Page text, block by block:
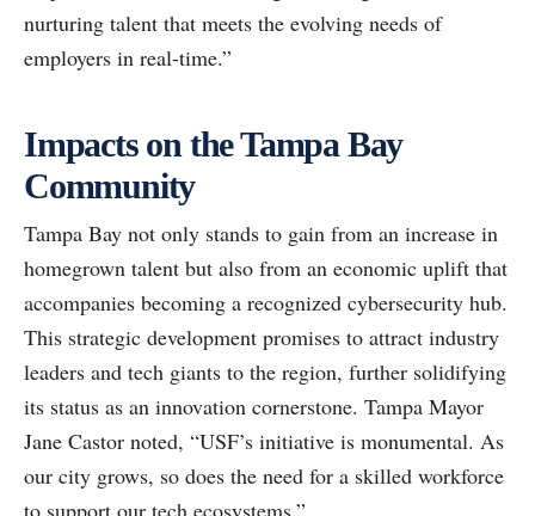
nurturing talent that meets the evolving needs of
employers in real-time.”
Impacts on the Tampa Bay
Community
Tampa Bay not only stands to gain from an increase in
homegrown talent but also from an economic uplift that
accompanies becoming a recognized cybersecurity hub.
This strategic development promises to attract industry
leaders and tech giants to the region, further solidifying
its status as an innovation cornerstone. Tampa Mayor
Jane Castor noted, “USF’s initiative is monumental. As
our city grows, so does the need for a skilled workforce
to support our tech ecosystems.”